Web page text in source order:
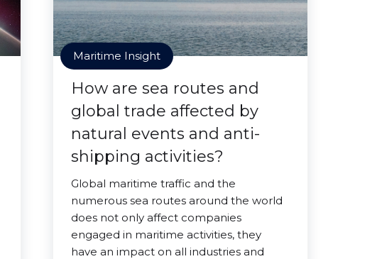
Maritime Insight
How are sea routes and
global trade affected by
natural events and anti-
shipping activities?
Global maritime traffic and the
numerous sea routes around the world
does not only affect companies
engaged in maritime activities, they
have an impact on all industries and